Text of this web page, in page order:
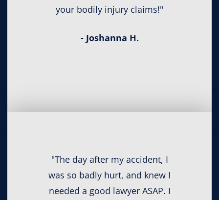
your bodily injury claims!"
- Joshanna H.
"The day after my accident, I
was so badly hurt, and knew I
needed a good lawyer ASAP. I